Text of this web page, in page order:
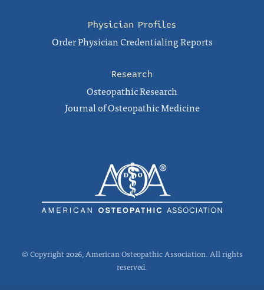
Physician Profiles
Order Physician Credentialing Reports
Research
Osteopathic Research
Journal of Osteopathic Medicine
© Copyright 2026, American Osteopathic Association. All rights
reserved.